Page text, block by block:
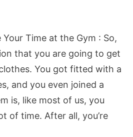
Time at the Gym : So,
that you are going to get
You got fitted with a
and you even joined a
is, like most of us, you
of time. After all, you’re